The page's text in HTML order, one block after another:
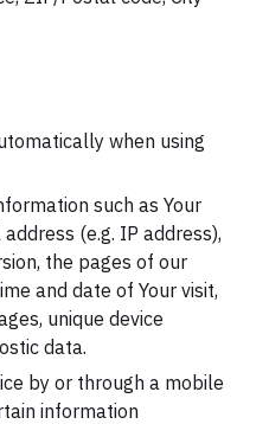
when using
such as Your
(e.g. IP address),
the pages of our
and date of Your visit,
unique device
data.
by or through a mobile
information